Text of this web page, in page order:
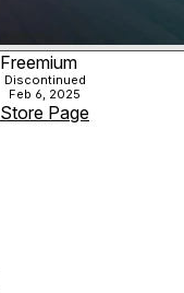
Freemium
Discontinued
Feb 6, 2025
Store Page